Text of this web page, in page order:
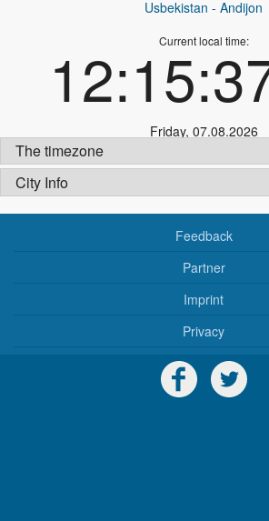
Usbekistan - Andijon
Current local time:
Friday, 07.08.2026
The timezone
City Info
Feedback
Partner
Imprint
Privacy